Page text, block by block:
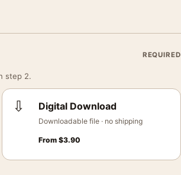
REQUIRED
step 2.
⇩ Digital Download
Downloadable file · no shipping
From$3.90